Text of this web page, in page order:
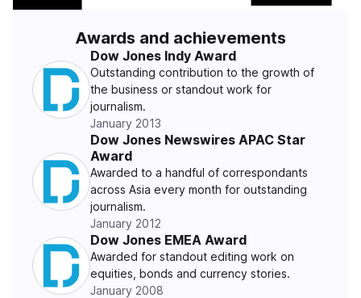
Awards and achievements
Dow Jones Indy Award
Outstanding contribution to the growth of
the business or standout work for
journalism.
January 2013
Dow Jones Newswires APAC Star
Award
Awarded to a handful of correspondants
across Asia every month for outstanding
journalism.
January 2012
Dow Jones EMEA Award
Awarded for standout editing work on
equities, bonds and currency stories.
January 2008